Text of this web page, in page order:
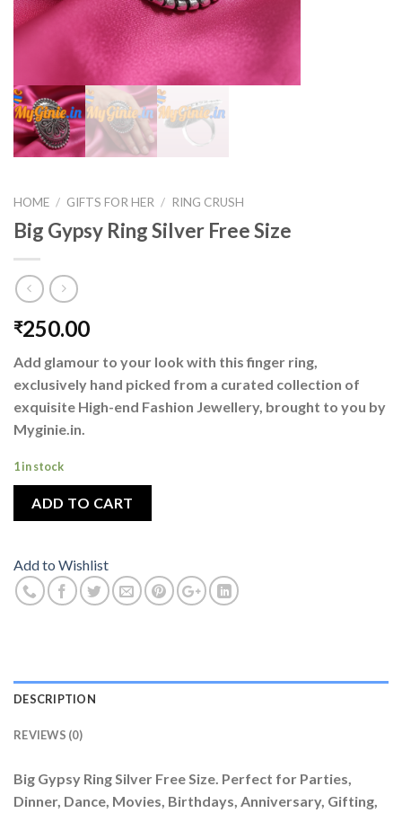
HOME / GIFTS FOR HER / RING CRUSH
Big Gypsy Ring Silver Free Size
₹250.00
Add glamour to your look with this finger ring,
exclusively hand picked from a curated collection of
exquisite High-end Fashion Jewellery, brought to you by
Myginie.in.
1 in stock
ADD TO CART
Add to Wishlist
DESCRIPTION
REVIEWS (0)
Big Gypsy Ring Silver Free Size. Perfect for Parties,
Dinner, Dance, Movies, Birthdays, Anniversary, Gifting,